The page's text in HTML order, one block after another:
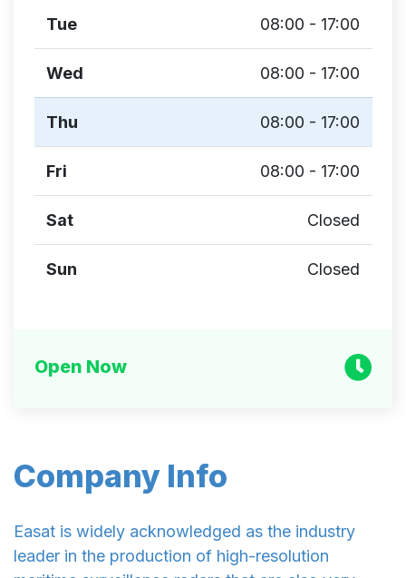
Company Info
Easat is widely acknowledged as the industry
leader in the production of high-resolution
Tue 08:00 - 17:00
Wed 08:00 - 17:00
Thu 08:00 - 17:00
Fri 08:00 - 17:00
Sat Closed
Sun Closed
Open Now